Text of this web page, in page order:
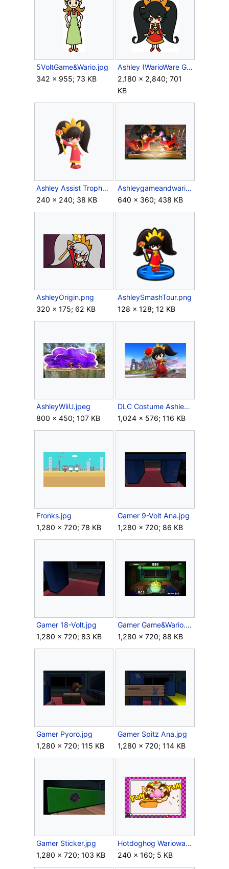
5VoltGame&Wario.jpg
342 × 955; 73 KB
Ashley (WarioWare Gold).png
2,180 × 2,840; 701
KB
Ashley Assist Trophy (SSBU).png
240 × 240; 38 KB
Ashleygameandwario.png
640 × 360; 438 KB
AshleyOrigin.png
320 × 175; 62 KB
AshleySmashTour.png
128 × 128; 12 KB
AshleyWiiU.jpeg
800 × 450; 107 KB
DLC Costume Ashley costume.jpg
1,024 × 576; 116 KB
Fronks.jpg
1,280 × 720; 78 KB
Gamer 9-Volt Ana.jpg
1,280 × 720; 86 KB
Gamer 18-Volt.jpg
1,280 × 720; 83 KB
Gamer Game&Wario.jpg
1,280 × 720; 88 KB
Gamer Pyoro.jpg
1,280 × 720; 115 KB
Gamer Spitz Ana.jpg
1,280 × 720; 114 KB
Gamer Sticker.jpg
1,280 × 720; 103 KB
Hotdoghog Warioware.png
240 × 160; 5 KB